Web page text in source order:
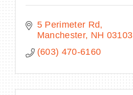
5 Perimeter Rd
Manchester NH 03103
(603) 470-6160